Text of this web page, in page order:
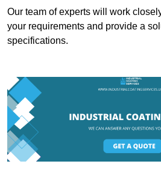
Our team of experts will work
your requirements and provide a
specifications.